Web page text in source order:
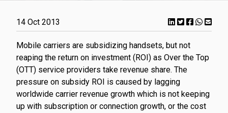
14 Oct 2013
​Mobile carriers are subsidizing handsets, but not
reaping the return on investment (ROI) as Over the Top
(OTT) service providers take revenue share. The
pressure on subsidy ROI is caused by lagging
worldwide carrier revenue growth which is not keeping
up with subscription or connection growth, or the cost